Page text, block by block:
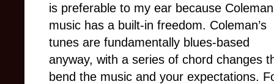
is preferable to my ear because
music has a built-in freedom. Coleman’s
tunes are fundamentally blues-based
anyway, with a series of chord changes
bend the music and your expectations.